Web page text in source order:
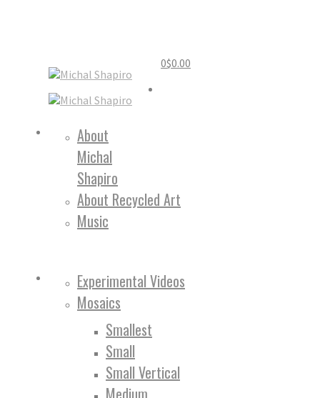
0$0.00
About
Michal
Shapiro
About Recycled Art
Music
Experimental Videos
Mosaics
Smallest
Small
Small Vertical
Medium